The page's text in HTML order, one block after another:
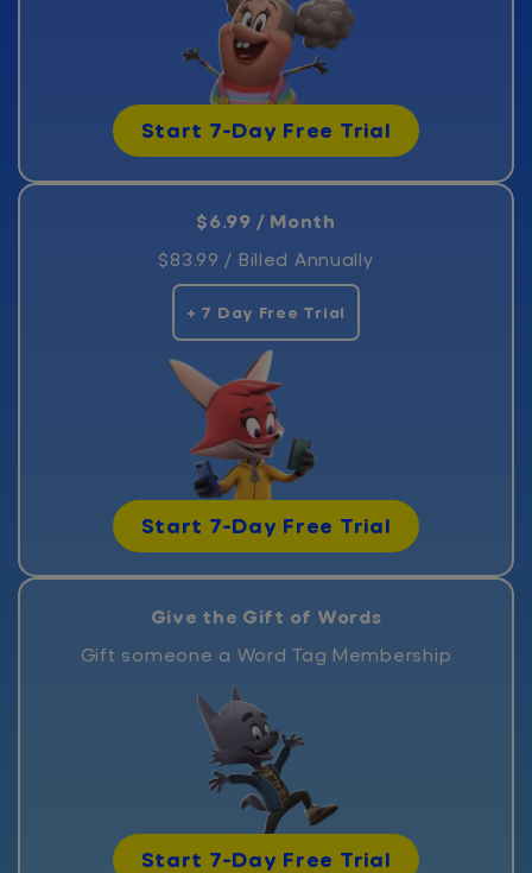
Start 7-Day Free Trial
$6.99 / Month
$83.99 / Billed Annually
+ 7 Day Free Trial
Start 7-Day Free Trial
Give the Gift of Words
Gift someone a Word Tag Membership
Start 7-Day Free Trial